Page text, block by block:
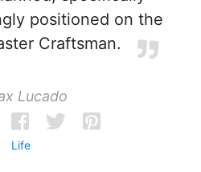
positioned on the
Craftsman.
Lucado
Life